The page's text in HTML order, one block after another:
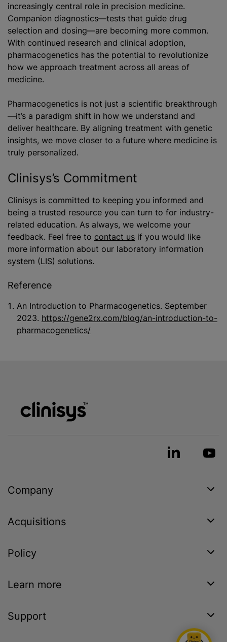
increasingly central role in precision medicine.
Companion diagnostics—tests that guide drug
selection and dosing—are becoming more common.
With continued research and clinical adoption,
pharmacogenetics has the potential to revolutionize
how we approach treatment across all areas of
medicine.
Pharmacogenetics is not just a scientific breakthrough
—it’s a paradigm shift in how we understand and
deliver healthcare. By aligning treatment with genetic
insights, we move closer to a future where medicine is
truly personalized.
Clinisys’s Commitment
Clinisys is committed to keeping you informed and
being a trusted resource you can turn to for industry-
related education. As always, we welcome your
feedback. Feel free to contact us if you would like
more information about our laboratory information
system (LIS) solutions.
Reference
An Introduction to Pharmacogenetics. September
2023. https://gene2rx.com/blog/an-introduction-to-
pharmacogenetics/
Company
Acquisitions
Policy
Learn more
Support